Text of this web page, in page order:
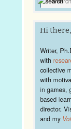
Hi there,
Writer,
with
collective
with
in games,
based
director.
and my